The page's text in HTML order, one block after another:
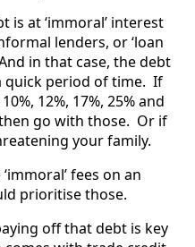
is at ‘immoral’ interest
lenders, or ‘loan
in that case, the debt
quick period of time. If
12%, 17%, 25% and
go with those. Or if
your family.
fees on an
prioritise those.
off that debt is key